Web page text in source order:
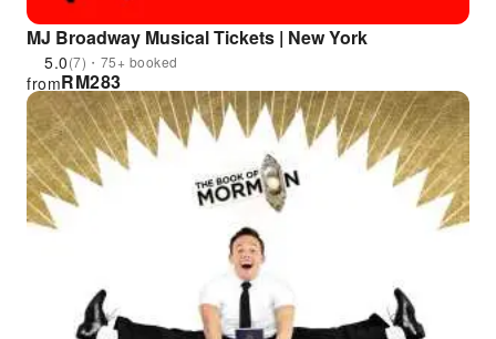
MJ Broadway Musical Tickets | New York
5.0(7)・75+ booked
RM283
from